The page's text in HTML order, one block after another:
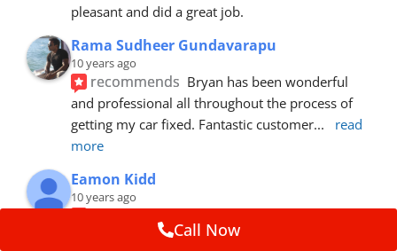
pleasant and did a great job.
Rama Sudheer Gundavarapu
10 years ago
recommends Bryan has been wonderful
and professional all throughout the process of
getting my car fixed. Fantastic customer...
read
more
Eamon Kidd
10 years ago
recommends
booking, was extremely helpful and
Call Now